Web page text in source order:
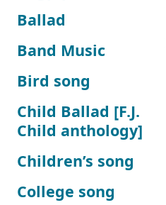
Ballad
Band Music
Bird song
Child Ballad [F.J.
Child anthology]
Children’s song
College song